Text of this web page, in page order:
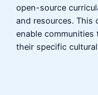
open-source
and resources. This
enable
their specific